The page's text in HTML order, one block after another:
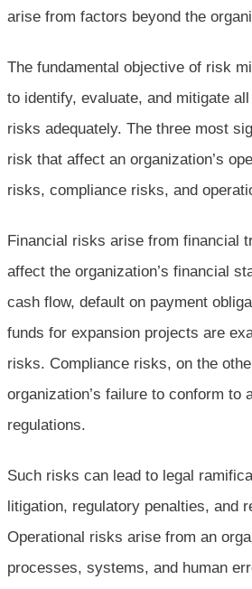
arise from factors beyond the
The fundamental objective of risk
to identify, evaluate, and mitigate
risks adequately. The three most
risk that affect an organization’s
risks, compliance risks, and
Financial risks arise from financial
affect the organization’s financial
cash flow, default on payment
funds for expansion projects are
risks. Compliance risks, on the
organization’s failure to conform to
regulations.
Such risks can lead to legal
litigation, regulatory penalties, and
Operational risks arise from an
processes, systems, and human